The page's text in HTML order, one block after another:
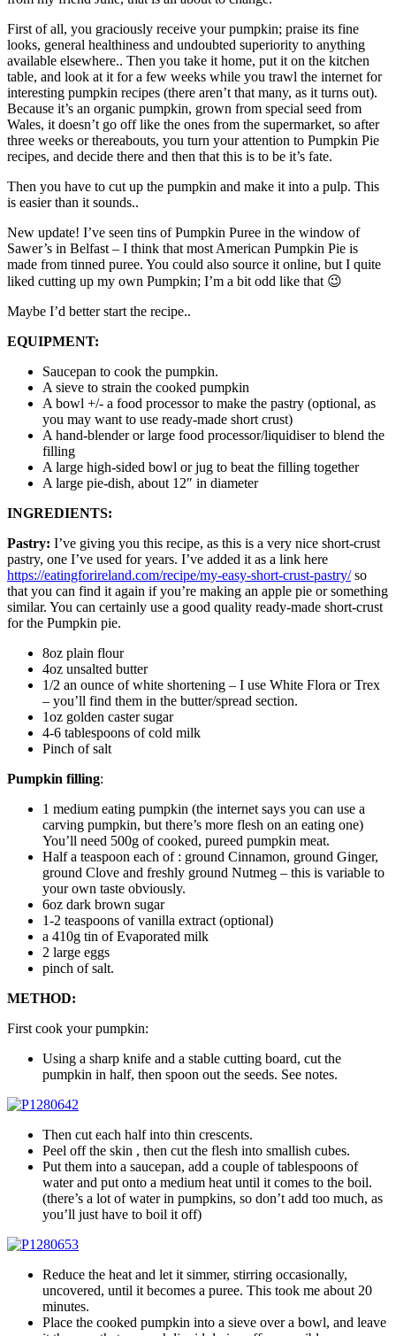
First of all, you graciously receive your pumpkin; praise its fine
looks, general healthiness and undoubted superiority to anything
available elsewhere.. Then you take it home, put it on the kitchen
table, and look at it for a few weeks while you trawl the internet for
interesting pumpkin recipes (there aren’t that many, as it turns out).
Because it’s an organic pumpkin, grown from special seed from
Wales, it doesn’t go off like the ones from the supermarket, so after
three weeks or thereabouts, you turn your attention to Pumpkin Pie
recipes, and decide there and then that this is to be it’s fate.
Then you have to cut up the pumpkin and make it into a pulp. This
is easier than it sounds..
New update! I’ve seen tins of Pumpkin Puree in the window of
Sawer’s in Belfast – I think that most American Pumpkin Pie is
made from tinned puree. You could also source it online, but I quite
liked cutting up my own Pumpkin; I’m a bit odd like that 😉
Maybe I’d better start the recipe..
EQUIPMENT:
Saucepan to cook the pumpkin.
A sieve to strain the cooked pumpkin
A bowl +/- a food processor to make the pastry (optional, as
you may want to use ready-made short crust)
A hand-blender or large food processor/liquidiser to blend the
filling
A large high-sided bowl or jug to beat the filling together
A large pie-dish, about 12″ in diameter
INGREDIENTS:
Pastry: I’ve giving you this recipe, as this is a very nice short-crust
pastry, one I’ve used for years. I’ve added it as a link here
https://eatingforireland.com/recipe/my-easy-short-crust-pastry/so
that you can find it again if you’re making an apple pie or something
similar. You can certainly use a good quality ready-made short-crust
for the Pumpkin pie.
8oz plain flour
4oz unsalted butter
1/2 an ounce of white shortening – I use White Flora or Trex
– you’ll find them in the butter/spread section.
1oz golden caster sugar
4-6 tablespoons of cold milk
Pinch of salt
Pumpkin filling:
1 medium eating pumpkin (the internet says you can use a
carving pumpkin, but there’s more flesh on an eating one)
You’ll need 500g of cooked, pureed pumpkin meat.
Half a teaspoon each of : ground Cinnamon, ground Ginger,
ground Clove and freshly ground Nutmeg – this is variable to
your own taste obviously.
6oz dark brown sugar
1-2 teaspoons of vanilla extract (optional)
a 410g tin of Evaporated milk
2 large eggs
pinch of salt.
METHOD:
First cook your pumpkin:
Using a sharp knife and a stable cutting board, cut the
pumpkin in half, then spoon out the seeds. See notes.
Then cut each half into thin crescents.
Peel off the skin , then cut the flesh into smallish cubes.
Put them into a saucepan, add a couple of tablespoons of
water and put onto a medium heat until it comes to the boil.
(there’s a lot of water in pumpkins, so don’t add too much, as
you’ll just have to boil it off)
Reduce the heat and let it simmer, stirring occasionally,
uncovered, until it becomes a puree. This took me about 20
minutes.
Place the cooked pumpkin into a sieve over a bowl, and leave